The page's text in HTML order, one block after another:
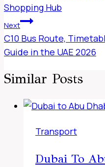
Shopping Hub
Next
C10 Bus Route,
Guide in the UAE 2026
Similar Posts
Transport
Dubai To